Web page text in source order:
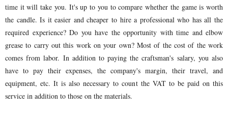
time it will take you. It's up to you to compare whether the game is worth
the candle. Is it easier and cheaper to hire a professional who has all the
required experience? Do you have the opportunity with time and elbow
grease to carry out this work on your own? Most of the cost of the work
comes from labor. In addition to paying the craftsman's salary, you also
have to pay their expenses, the company's margin, their travel, and
equipment, etc. It is also necessary to count the VAT to be paid on this
service in addition to those on the materials.